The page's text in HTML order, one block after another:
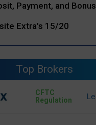
Payment, and
Extra’s 15/20
Top Brokers
CFTC
Regulation